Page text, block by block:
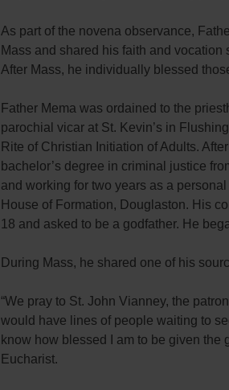
As part of the novena observance,
Mass and shared his faith and
After Mass, he individually blessed
Father Mema was ordained to the
parochial vicar at St. Kevin’s in
Rite of Christian Initiation of Adults.
bachelor’s degree in criminal justice
and working for two years as a
House of Formation, Douglaston. His
18 and asked to be a godfather. He
During Mass, he shared one of his
“We pray to St. John Vianney, the
would have lines of people waiting to
know how blessed I am to be given the
Eucharist.